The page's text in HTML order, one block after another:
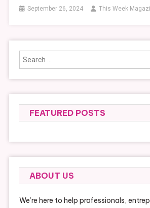
September 26, 2024 This Week
FEATURED POSTS
ABOUT US
We’re here to help professionals,